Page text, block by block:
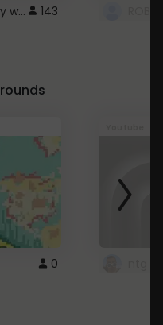
Minecraft font on every website. 143
0